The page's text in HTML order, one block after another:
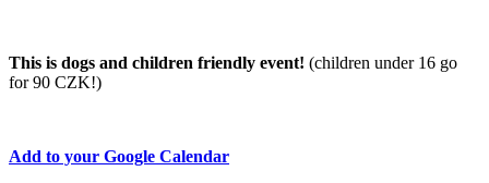
This is dogs and children friendly event! (children under 16 go
for 90 CZK!)
Add to your Google Calendar